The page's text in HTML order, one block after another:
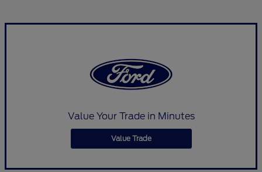
Value Your Trade in Minutes
Value Trade